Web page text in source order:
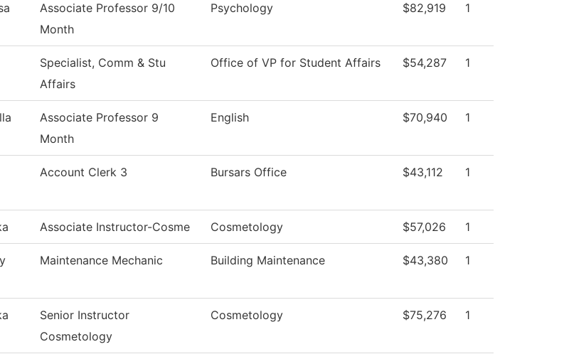
Associate Professor 9/10
Month
Psychology $82,919 1
Specialist, Comm & Stu
Affairs
Office of VP for Student Affairs $54,287 1
Associate Professor 9
Month
English $70,940 1
Account Clerk 3 Bursars Office $43,112 1
Associate Instructor-Cosme Cosmetology $57,026 1
Maintenance Mechanic Building Maintenance $43,380 1
Senior Instructor
Cosmetology
Cosmetology $75,276 1